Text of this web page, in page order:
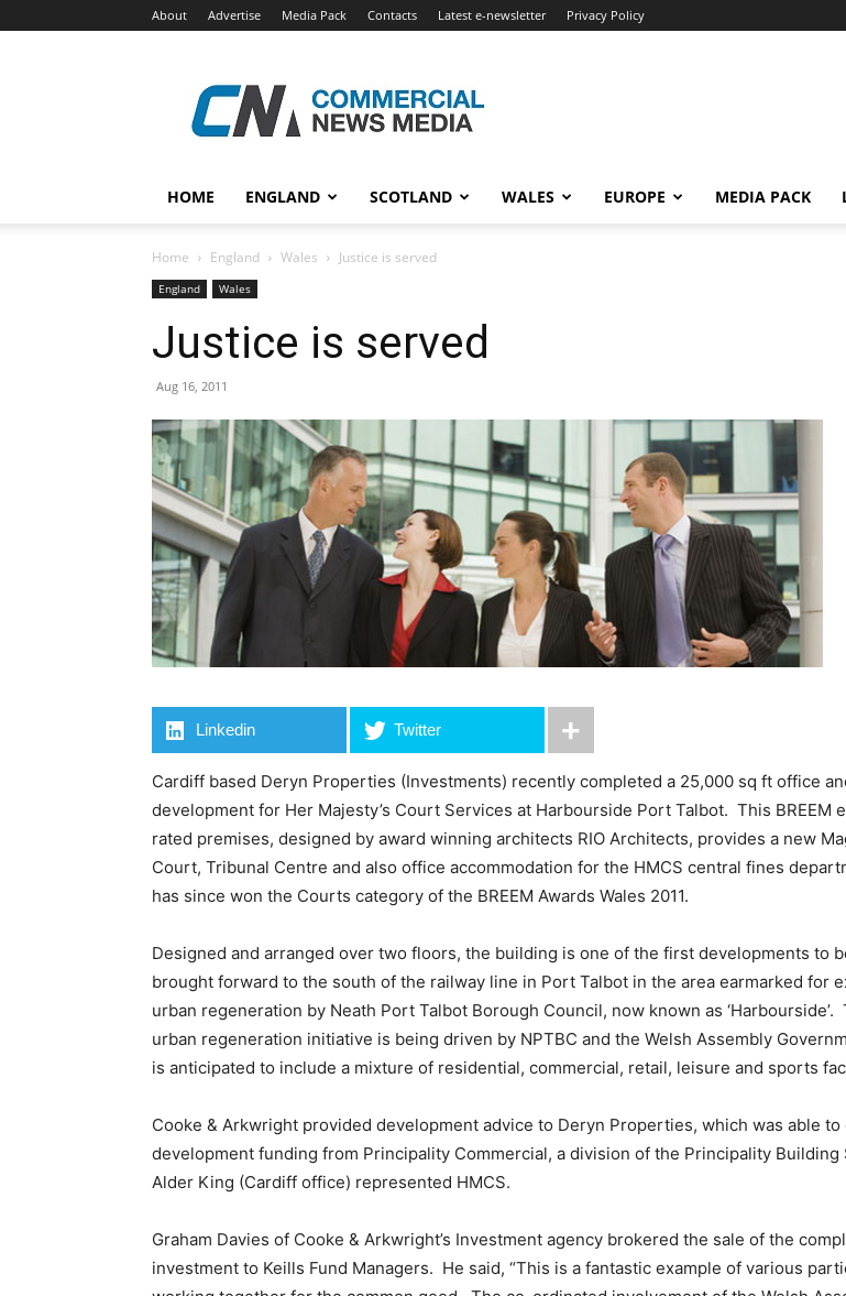
About Advertise Media Pack Contacts Latest e-newsletter Privacy Policy
News
Media
HOME ENGLAND SCOTLAND WALES EUROPE MEDIA PACK
Home England Wales Justice is served
England Wales
Justice is served
Aug 16, 2011
Linkedin Twitter
Cardiff based Deryn Properties (Investments) recently completed a 25,000 sq ft office
development for Her Majesty’s Court Services at Harbourside Port Talbot. This BREEM
rated premises, designed by award winning architects RIO Architects, provides a new
Court, Tribunal Centre and also office accommodation for the HMCS central fines
has since won the Courts category of the BREEM Awards Wales 2011.
Designed and arranged over two floors, the building is one of the first developments to
brought forward to the south of the railway line in Port Talbot in the area earmarked for
urban regeneration by Neath Port Talbot Borough Council, now known as ‘Harbourside’.
urban regeneration initiative is being driven by NPTBC and the Welsh Assembly
is anticipated to include a mixture of residential, commercial, retail, leisure and sports
Cooke & Arkwright provided development advice to Deryn Properties, which was able to
development funding from Principality Commercial, a division of the Principality Building
Alder King (Cardiff office) represented HMCS.
Graham Davies of Cooke & Arkwright’s Investment agency brokered the sale of the
investment to Keills Fund Managers. He said, “This is a fantastic example of various